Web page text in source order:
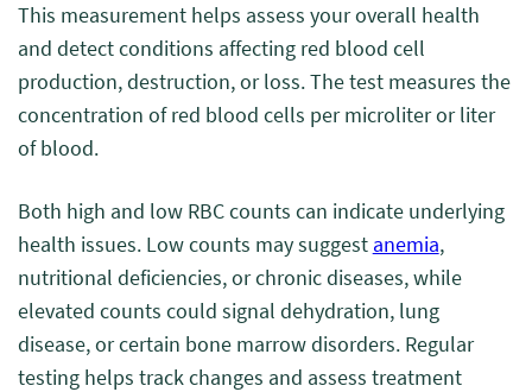
This measurement helps assess your overall health
and detect conditions affecting red blood cell
production, destruction, or loss. The test measures the
concentration of red blood cells per microliter or liter
of blood.
Both high and low RBC counts can indicate underlying
health issues. Low counts may suggest anemia,
nutritional deficiencies, or chronic diseases, while
elevated counts could signal dehydration, lung
disease, or certain bone marrow disorders. Regular
testing helps track changes and assess treatment